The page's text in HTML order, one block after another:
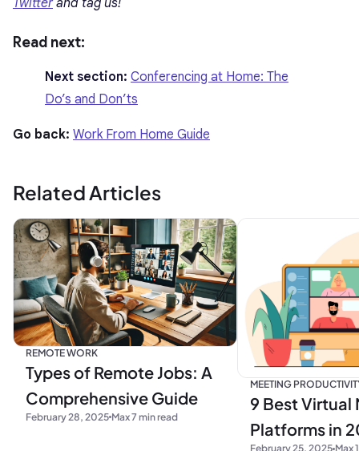
Read next:
Next section: Conferencing at Home: The
Do’s and Don’ts
Go back: Work From Home Guide
Related Articles
REMOTE WORK
Types of Remote Jobs: A
Comprehensive Guide
February 28, 2025 Max 7 min read
MEETING
9 Best Virtual
Platforms in
February 25, 2025 Max